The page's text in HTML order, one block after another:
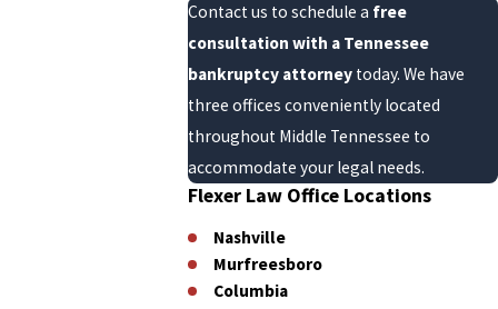
Contact us to schedule a free
consultation with a Tennessee
bankruptcy attorney today. We have
three offices conveniently located
throughout Middle Tennessee to
accommodate your legal needs.
Flexer Law Office Locations
Nashville
Murfreesboro
Columbia